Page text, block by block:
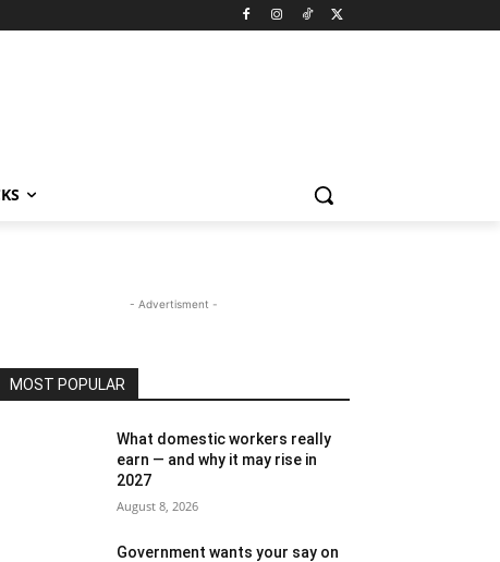
- Advertisment -
MOST POPULAR
What domestic workers really
earn — and why it may rise in
2027
August 8, 2026
Government wants your say on